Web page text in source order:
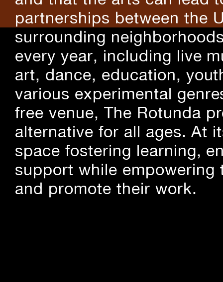
partnerships between the
surrounding
every year, including live
art, dance, education,
various experimental
free venue, The Rotunda
alternative for all ages. At
space fostering learning,
support while
and promote their work.